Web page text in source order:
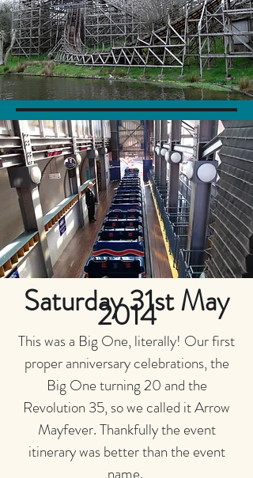
Saturday 31st May
2014
This was a Big One, literally! Our first
proper anniversary celebrations, the
Big One turning 20 and the
Revolution 35, so we called it Arrow
Mayfever. Thankfully the event
itinerary was better than the event
name.